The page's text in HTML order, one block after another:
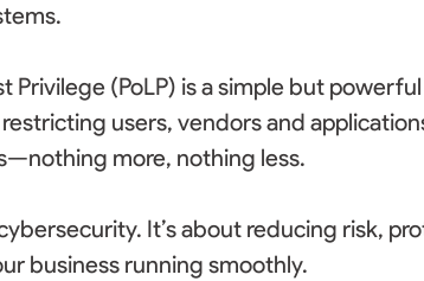
Privilege (PoLP) is a simple but
users, vendors and
more, nothing less.
It’s about reducing risk,
business running smoothly.